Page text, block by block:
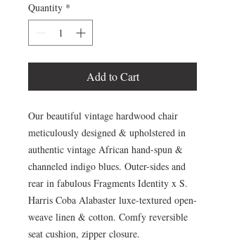
Quantity *
Add to Cart
Our beautiful vintage hardwood chair
meticulously designed & upholstered in
authentic vintage African hand-spun &
channeled indigo blues. Outer-sides and
rear in fabulous Fragments Identity x S.
Harris Coba Alabaster luxe-textured open-
weave linen & cotton. Comfy reversible
seat cushion, zipper closure.